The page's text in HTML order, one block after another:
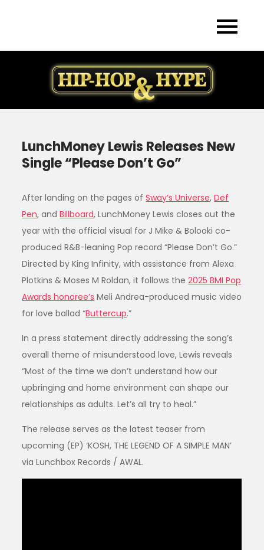
LunchMoney Lewis Releases New
Single “Please Don’t Go”
After landing on the pages ofSway’s Universe,Def
Pen, andBillboard, LunchMoney Lewis closes out the
year with the official visual for J Mike & Bolooki co-
produced R&B-leaning Pop record “Please Don’t Go.”
Directed by King Infinity, with assistance from Alexa
Plotkins & Moses M Roldan, it follows the2025 BMI Pop
Awards honoree’s Meli Andrea-produced music video
for love ballad “Buttercup.”
In a press statement directly addressing the song’s
overall theme of misunderstood love, Lewis reveals
“Most of the time we don’t understand how our
upbringing and home environment can shape our
relationships as adults. Let’s all try to heal.”
The release serves as the latest teaser from
upcoming (EP) ‘KOSH, THE LEGEND OF A SIMPLE MAN’
via Lunchbox Records / AWAL.